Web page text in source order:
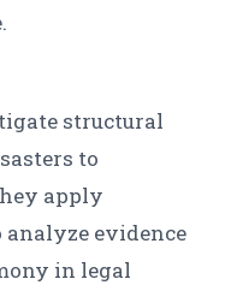
structural
to
apply
evidence
in legal